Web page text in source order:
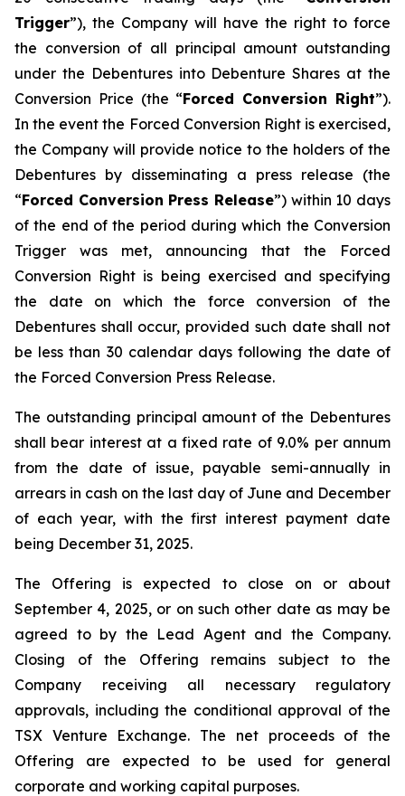
Trigger”), the Company will have the right to force
the conversion of all principal amount outstanding
under the Debentures into Debenture Shares at the
Conversion Price (the “Forced Conversion Right”).
In the event the Forced Conversion Right is exercised,
the Company will provide notice to the holders of the
Debentures by disseminating a press release (the
“Forced Conversion Press Release”) within 10 days
of the end of the period during which the Conversion
Trigger was met, announcing that the Forced
Conversion Right is being exercised and specifying
the date on which the force conversion of the
Debentures shall occur, provided such date shall not
be less than 30 calendar days following the date of
the Forced Conversion Press Release.
The outstanding principal amount of the Debentures
shall bear interest at a fixed rate of 9.0% per annum
from the date of issue, payable semi-annually in
arrears in cash on the last day of June and December
of each year, with the first interest payment date
being December 31, 2025.
The Offering is expected to close on or about
September 4, 2025, or on such other date as may be
agreed to by the Lead Agent and the Company.
Closing of the Offering remains subject to the
Company receiving all necessary regulatory
approvals, including the conditional approval of the
TSX Venture Exchange. The net proceeds of the
Offering are expected to be used for general
corporate and working capital purposes.